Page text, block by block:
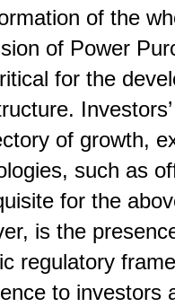
of the
of Power
for the
of growth,
such as
for the
is the
regulatory
to investors